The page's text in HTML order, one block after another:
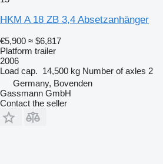
HKM A 18 ZB 3,4 Absetzanhänger
€5,900 ≈ $6,817
Platform trailer
2006
Load cap. 14,500 kg Number of axles 2
Germany, Bovenden
Gassmann GmbH
Contact the seller